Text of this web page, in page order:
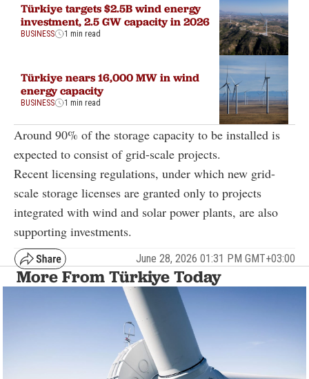
Türkiye targets $2.5B wind energy
investment, 2.5 GW capacity in 2026
BUSINESS 1 min read
Türkiye nears 16,000 MW in wind
energy capacity
BUSINESS 1 min read
Around 90% of the storage capacity to be installed is
expected to consist of grid-scale projects.
Recent licensing regulations, under which new grid-
scale storage licenses are granted only to projects
integrated with wind and solar power plants, are also
supporting investments.
June 28, 2026 01:31 PM GMT+03:00
More From Türkiye Today